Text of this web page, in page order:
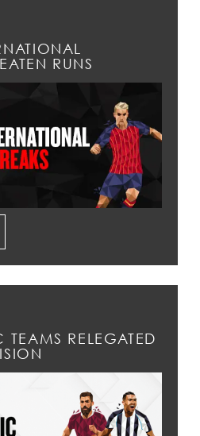
RUNS
TEAMS RELEGATED